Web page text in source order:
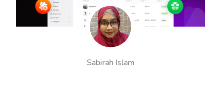
Sabirah Islam